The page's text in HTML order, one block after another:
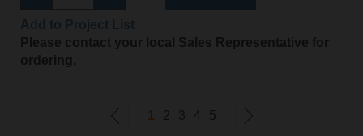
Please contact your local Sales Representative for
ordering.
1 2 3 4 5